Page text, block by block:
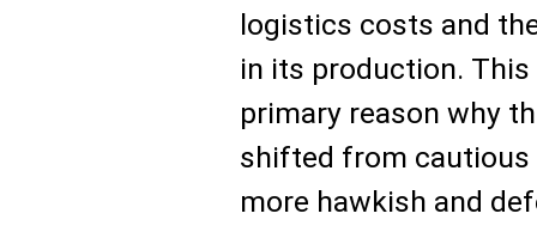
logistics costs and
in its production.
primary reason why
shifted from cautious
more hawkish and